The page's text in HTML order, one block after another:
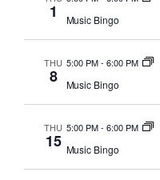
1 Music Bingo
THU
8
5:00 PM- 6:00 PM
Music Bingo
THU
15
5:00 PM- 6:00 PM
Music Bingo